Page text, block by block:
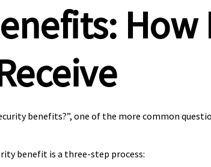
How
benefits?”, one of the more common
benefit is a three-step process: